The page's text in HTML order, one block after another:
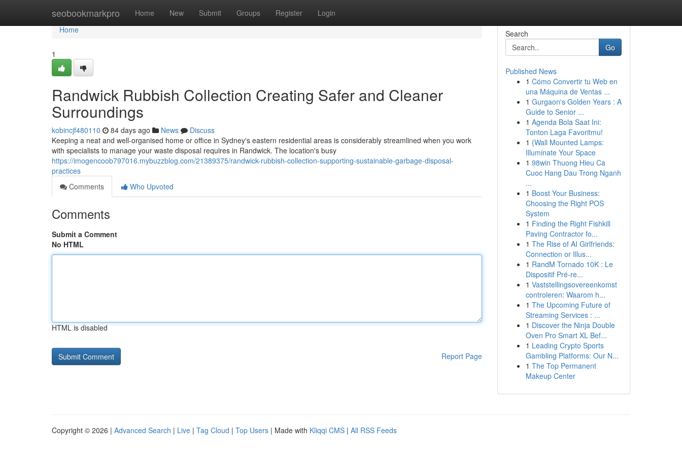
seobookmarkpro Home New Submit Groups Register Login
Home
Home
1
Randwick Rubbish Collection Creating Safer and Cleaner
Surroundings
kobincjf480110 84 days ago News
Discuss
Keeping a neat and well-organised home or office in Sydney's eastern residential areas is considerably streamlined when you work
with specialists to manage your waste disposal requires in Randwick. The location's busy
https://imogencoob797016.mybuzzblog.com/21389375/randwick-rubbish-collection-supporting-sustainable-garbage-disposal-
practices
Comments
Who Upvoted
Comments
Submit a Comment
No HTML
HTML is disabled
Report Page
Search
Go
Published News
1 Cómo Convertir tu Web en
una Máquina de Ventas ...
1 Gurgaon's Golden Years : A
Guide to Senior ...
1 Agenda Bola Saat Ini:
Tonton Laga Favoritmu!
1 {Wall Mounted Lamps:
Illuminate Your Space
1 98win Thuong Hieu Ca
Cuoc Hang Dau Trong Nganh
...
1 Boost Your Business:
Choosing the Right POS
System
1 Finding the Right Fishkill
Paving Contractor fo...
1 The Rise of AI Girlfriends:
Connection or Illus...
1 RandM Tornado 10K : Le
Dispositif Pré-re...
1 Vaststellingsovereenkomst
controleren: Waarom h...
1 The Upcoming Future of
Streaming Services : ...
1 Discover the Ninja Double
Oven Pro Smart XL Bef...
1 Leading Crypto Sports
Gambling Platforms: Our N...
1 The Top Permanent
Makeup Center
Copyright © 2026 | Advanced Search | Live | Tag Cloud | Top Users | Made with Kliqqi CMS | All RSS Feeds